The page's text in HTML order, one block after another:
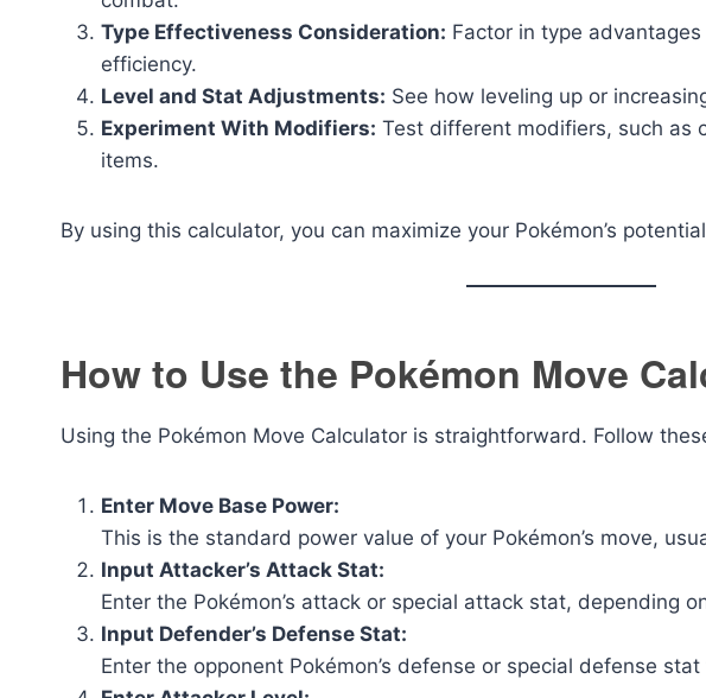
Type Effectiveness Consideration: Factor in type
efficiency.
Level and Stat Adjustments: See how leveling up or
Experiment With Modifiers: Test different modifiers, such as
items.
By using this calculator, you can maximize your Pokémon’s
How to Use the Pokémon Move
Using the Pokémon Move Calculator is straightforward. Follow
Enter Move Base Power:
This is the standard power value of your Pokémon’s move,
Input Attacker’s Attack Stat:
Enter the Pokémon’s attack or special attack stat, depending
Input Defender’s Defense Stat:
Enter the opponent Pokémon’s defense or special defense